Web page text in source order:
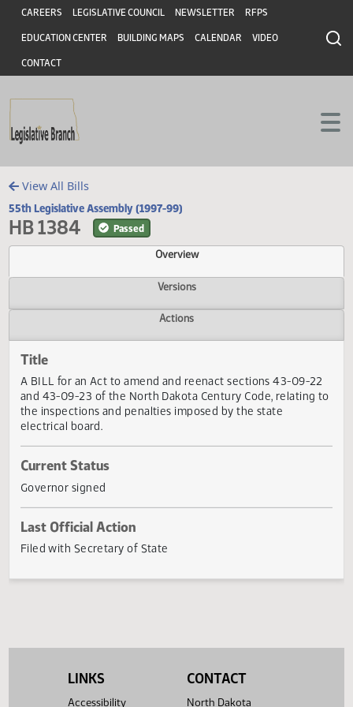
Skip to main content
Skip to main content
Header
CAREERS LEGISLATIVE COUNCIL NEWSLETTER RFPS
EDUCATION CENTER BUILDING MAPS CALENDAR VIDEO
CONTACT
View All Bills
55th Legislative Assembly (1997-99)
HB 1384 Passed
Overview
Versions
Title
A BILL for an Act to amend and reenact sections 43-09-
the inspections and penalties imposed by the state
electrical board.
Current Status
Governor signed
LINKS
Accessibility
CONTACT
North Dakota